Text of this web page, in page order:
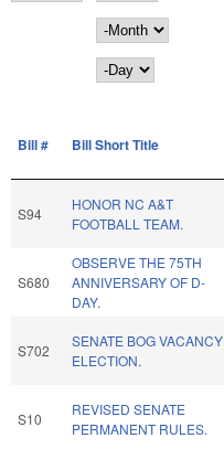
Month
Day
Bill # Bill Short Title
S94
HONOR NC A&T
FOOTBALL TEAM.
S680
OBSERVE THE 75TH
ANNIVERSARY OF D-
DAY.
S702
SENATE BOG VACANCY
ELECTION.
S10
REVISED SENATE
PERMANENT RULES.